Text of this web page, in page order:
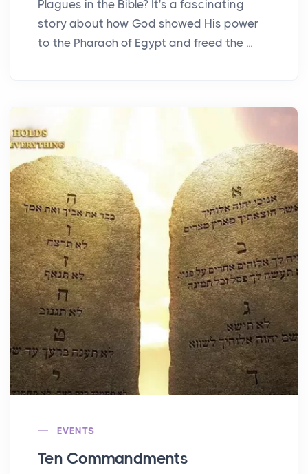
Plagues in the Bible? It's a fascinating
story about how God showed His power
to the Pharaoh of Egypt and freed the ...
EVENTS
Ten Commandments